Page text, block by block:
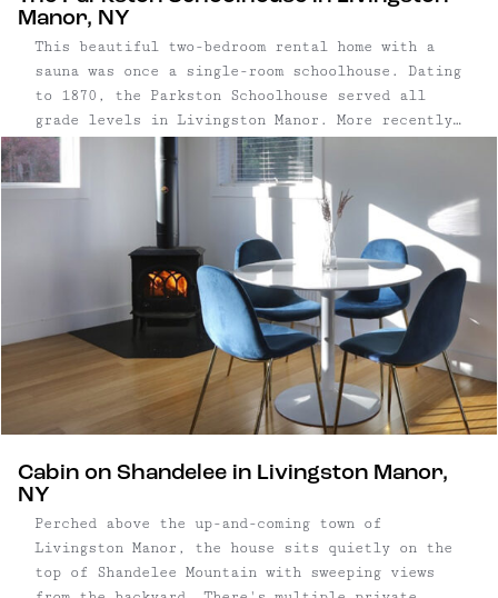
Manor, NY
This beautiful two-bedroom rental home with a
sauna was once a single-room schoolhouse. Dating
to 1870, the Parkston Schoolhouse served all
grade levels in Livingston Manor. More recently,
it was converted to a cozy cottage getaway,
complete with a wood-burning sauna in the woods.
Cabin on Shandelee in Livingston Manor,
NY
Perched above the up-and-coming town of
Livingston Manor, the house sits quietly on the
top of Shandelee Mountain with sweeping views